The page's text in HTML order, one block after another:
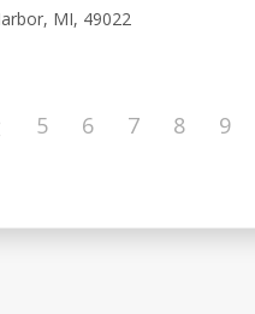
MI, 49022
5 6 7 8 9